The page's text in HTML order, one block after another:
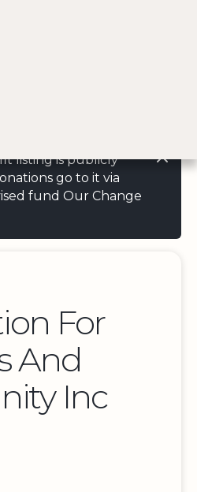
listing is publicly
go to it via
fund Our Change
For
And
Inc